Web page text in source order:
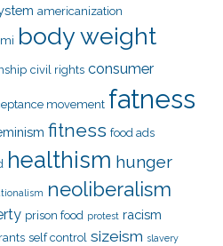
americanization
body weight
civil rights consumer
movement fatness
fitness food ads
healthism hunger
neoliberalism
prison food protest racism
self control sizeism slavery